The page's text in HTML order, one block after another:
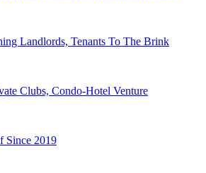
Landlords, Tenants To The Brink
Clubs, Condo-Hotel Venture
Since 2019